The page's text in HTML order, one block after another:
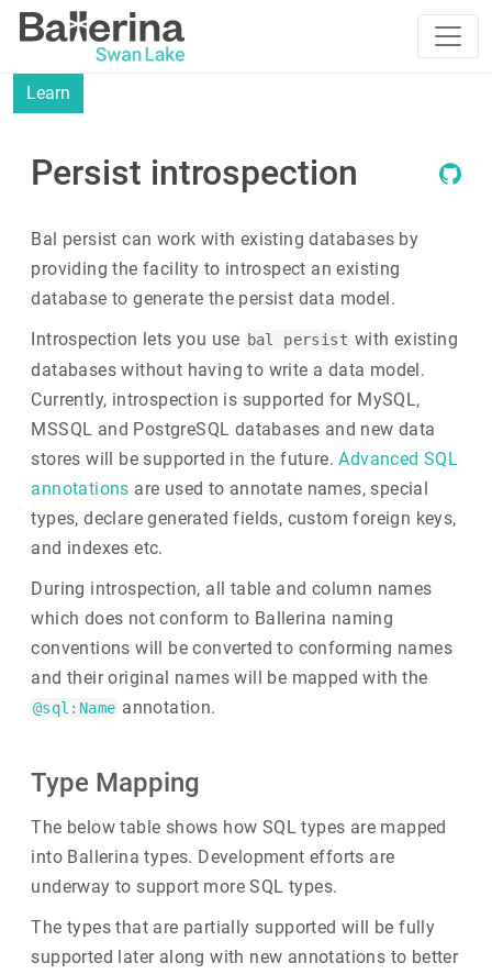
Learn
Persist introspection
Bal persist can work with existing databases by
providing the facility to introspect an existing
database to generate the persist data model.
Introspection lets you use bal persist with existing
databases without having to write a data model.
Currently, introspection is supported for MySQL,
MSSQL and PostgreSQL databases and new data
stores will be supported in the future.Advanced SQL
annotations are used to annotate names, special
types, declare generated fields, custom foreign keys,
and indexes etc.
During introspection, all table and column names
which does not conform to Ballerina naming
conventions will be converted to conforming names
and their original names will be mapped with the
@sql:Name annotation.
Type Mapping
The below table shows how SQL types are mapped
into Ballerina types. Development efforts are
underway to support more SQL types.
The types that are partially supported will be fully
supported later along with new annotations to better